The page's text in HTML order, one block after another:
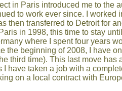
in Paris introduced me to the
to work ever since. I worked
then transferred to Detroit for
in 1998, this time to stay
where I spent four years
the beginning of 2008, I have
third time). This last move has
I have taken a job with a
on a local contract with